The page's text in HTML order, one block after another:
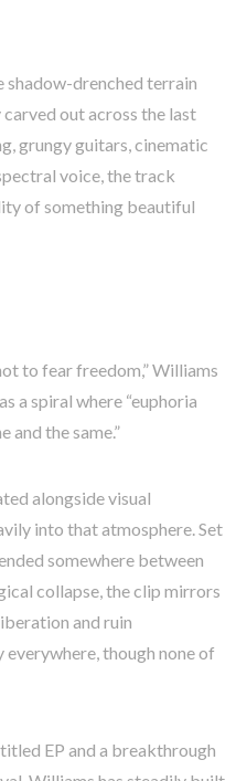
shadow-drenched terrain
out across the last
grungy guitars, cinematic
voice, the track
of something beautiful
to fear freedom,” Williams
a spiral where “euphoria
and the same.”
alongside visual
into that atmosphere. Set
somewhere between
collapse, the clip mirrors
and ruin
everywhere, though none of
EP and a breakthrough